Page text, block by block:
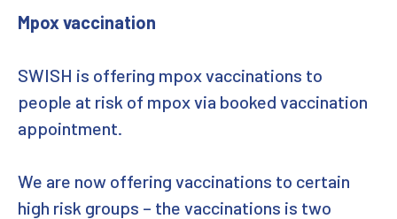
Mpox vaccination
SWISH is offering mpox vaccinations to
people at risk of mpox via booked vaccination
appointment.
We are now offering vaccinations to certain
high risk groups – the vaccinations is two